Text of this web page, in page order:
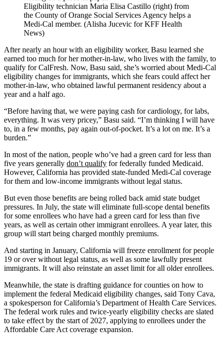
Eligibility technician Maria Elisa Castillo (right) from
the County of Orange Social Services Agency helps a
Medi-Cal member. (Alisha Jucevic for KFF Health
News)
After nearly an hour with an eligibility worker, Basu learned she
earned too much for her mother-in-law, who lives with the family, to
qualify for CalFresh. Now, Basu said, she’s worried about Medi-Cal
eligibility changes for immigrants, which she fears could affect her
mother-in-law, who obtained lawful permanent residency about a
year and a half ago.
“Before having that, we were paying cash for cardiology, for labs,
everything. It was very pricey,” Basu said. “I’m thinking I will have
to, in a few months, pay again out-of-pocket. It’s a lot on me. It’s a
burden.”
In most of the nation, people who’ve had a green card for less than
five years generally don’t qualify for federally funded Medicaid.
However, California has provided state-funded Medi-Cal coverage
for them and low-income immigrants without legal status.
But even those benefits are being rolled back amid state budget
pressures. In July, the state will eliminate full-scope dental benefits
for some enrollees who have had a green card for less than five
years, as well as certain other immigrant enrollees. A year later, this
group will start being charged monthly premiums.
And starting in January, California will freeze enrollment for people
19 or over without legal status, as well as some lawfully present
immigrants. It will also reinstate an asset limit for all older enrollees.
Meanwhile, the state is drafting guidance for counties on how to
implement the federal Medicaid eligibility changes, said Tony Cava,
a spokesperson for California’s Department of Health Care Services.
The federal work rules and twice-yearly eligibility checks are slated
to take effect by the start of 2027, applying to enrollees under the
Affordable Care Act coverage expansion.